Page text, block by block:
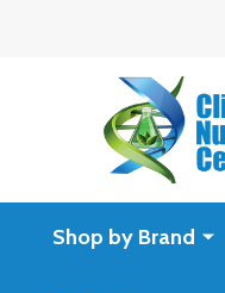
Shop by Brand